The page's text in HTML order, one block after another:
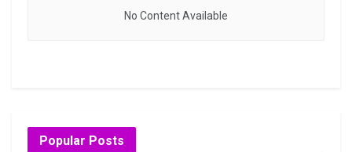
No Content Available
Popular Posts